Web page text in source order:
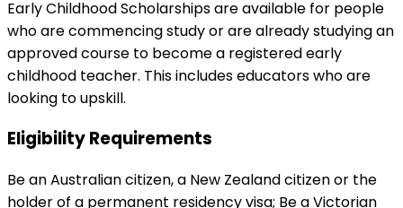
Early Childhood Scholarships are available for people
who are commencing study or are already studying an
approved course to become a registered early
childhood teacher. This includes educators who are
looking to upskill.
Eligibility Requirements
Be an Australian citizen, a New Zealand citizen or the
holder of a permanent residency visa; Be a Victorian